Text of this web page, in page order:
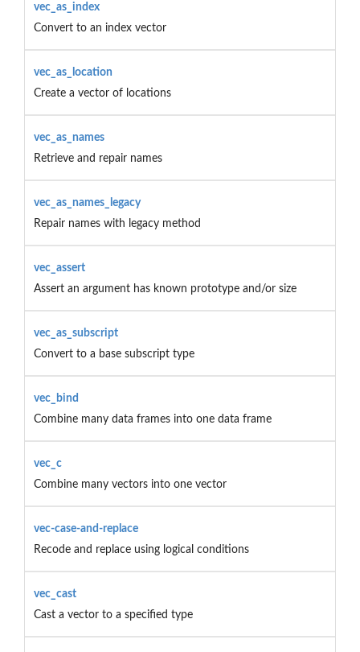
vec_as_index
Convert to an index vector
vec_as_location
Create a vector of locations
vec_as_names
Retrieve and repair names
vec_as_names_legacy
Repair names with legacy method
vec_assert
Assert an argument has known prototype and/or size
vec_as_subscript
Convert to a base subscript type
vec_bind
Combine many data frames into one data frame
vec_c
Combine many vectors into one vector
vec-case-and-replace
Recode and replace using logical conditions
vec_cast
Cast a vector to a specified type